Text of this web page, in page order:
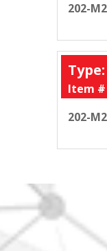
202-
Item #
202-